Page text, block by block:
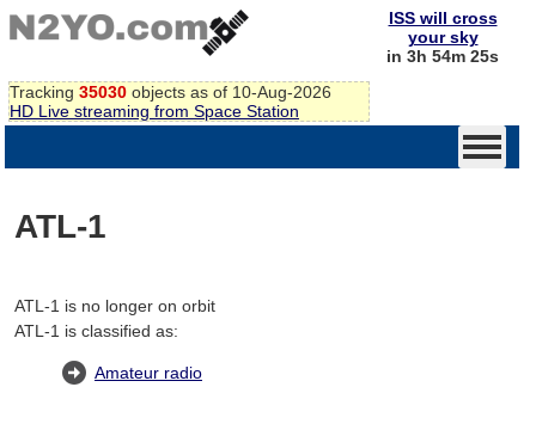
Tracking 35030 objects as of 10-Aug-2026
HD Live streaming from Space Station
ISS will cross
your sky
in 3h 54m 25s
ATL-1
ATL-1 is no longer on orbit
ATL-1 is classified as:
Amateur radio